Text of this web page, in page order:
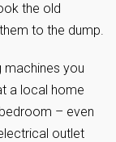
the old
to the dump.
you
a local home
– even
outlet